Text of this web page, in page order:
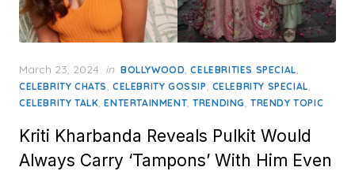
Posted
on
March 23, 2024 in BOLLYWOOD,CELEBRITIES SPECIAL,
CELEBRITY CHATS, CELEBRITY GOSSIP, CELEBRITY SPECIAL,
CELEBRITY TALK,ENTERTAINMENT,TRENDING,TRENDY TOPIC
Kriti Kharbanda Reveals Pulkit Would
Always Carry ‘Tampons’ With Him Even